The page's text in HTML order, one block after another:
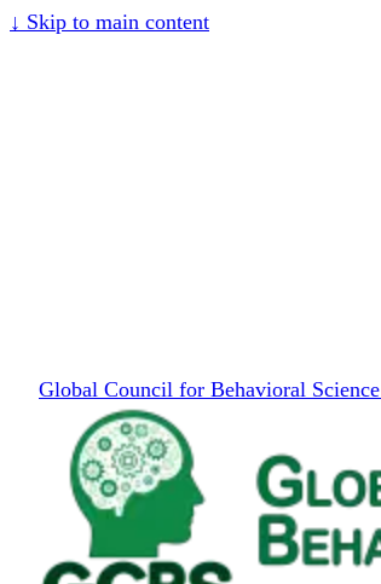
↓ Skip to main content
Global Council for Behavioral Science